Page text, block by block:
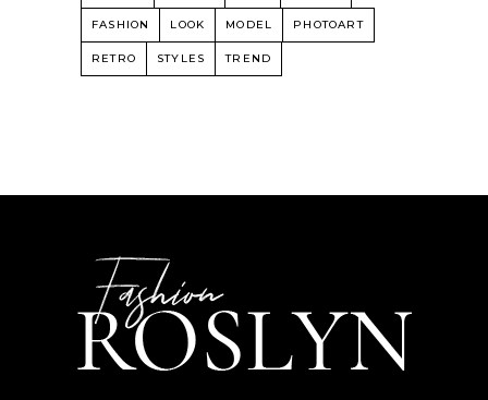
FASHION LOOK MODEL PHOTOART
RETRO STYLES TREND